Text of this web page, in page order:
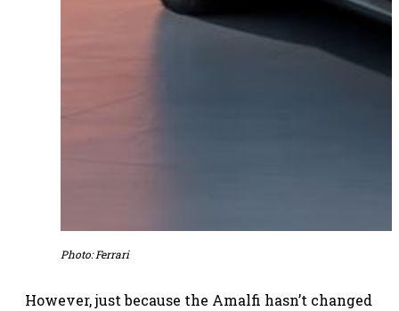
Photo: Ferrari
However, just because the Amalfi hasn’t changed